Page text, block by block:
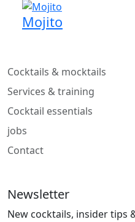
Mojito
Cocktails & mocktails
Services & training
Cocktail essentials
jobs
Contact
Newsletter
New cocktails, insider tips